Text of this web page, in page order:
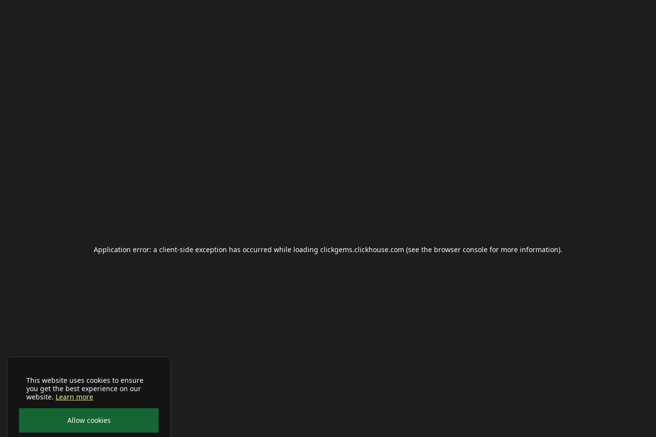
This website uses cookies to ensure
you get the best experience on our
website. Learn more
Allow cookies
Application error: a client-side exception has occurred while loading clickgems.clickhouse.com (see the browser console for more information).